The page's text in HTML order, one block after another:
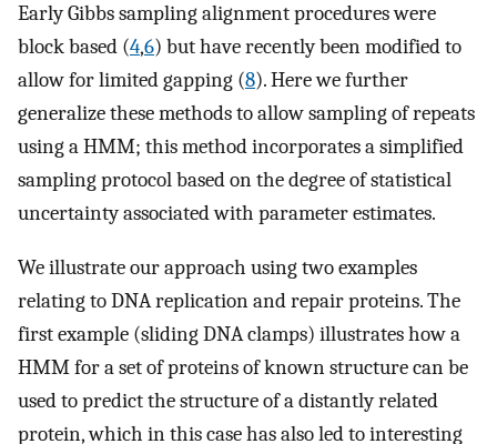
Early Gibbs sampling alignment procedures were
block based (4,6) but have recently been modified to
allow for limited gapping (8). Here we further
generalize these methods to allow sampling of repeats
using a HMM; this method incorporates a simplified
sampling protocol based on the degree of statistical
uncertainty associated with parameter estimates.
We illustrate our approach using two examples
relating to DNA replication and repair proteins. The
first example (sliding DNA clamps) illustrates how a
HMM for a set of proteins of known structure can be
used to predict the structure of a distantly related
protein, which in this case has also led to interesting